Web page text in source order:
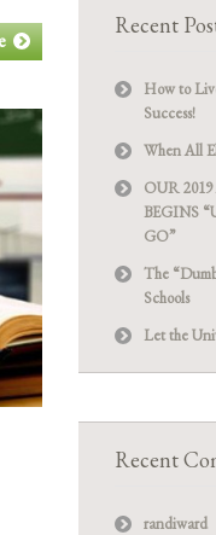
Recent
How to
Success!
When All
OUR
BEGINS
GO”
The
Schools
Let the
Recent
randiward